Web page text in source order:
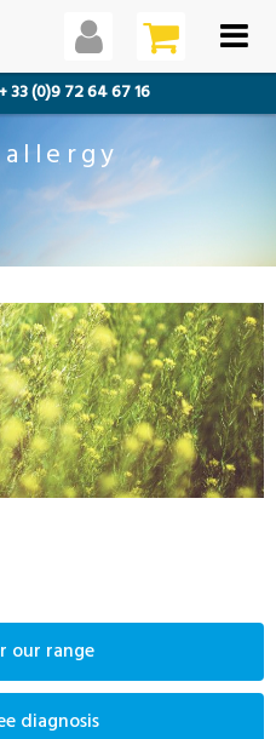
our range
diagnosis
+ 33 (0)9 72 64 67 16